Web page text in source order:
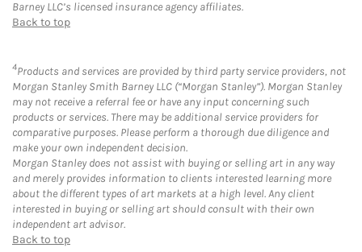
Barney LLC’s licensed insurance agency affiliates.
Back to top
4Products and services are provided by third party service providers, not
Morgan Stanley Smith Barney LLC (“Morgan Stanley”). Morgan Stanley
may not receive a referral fee or have any input concerning such
products or services. There may be additional service providers for
comparative purposes. Please perform a thorough due diligence and
make your own independent decision.
Morgan Stanley does not assist with buying or selling art in any way
and merely provides information to clients interested learning more
about the different types of art markets at a high level. Any client
interested in buying or selling art should consult with their own
independent art advisor.
Back to top